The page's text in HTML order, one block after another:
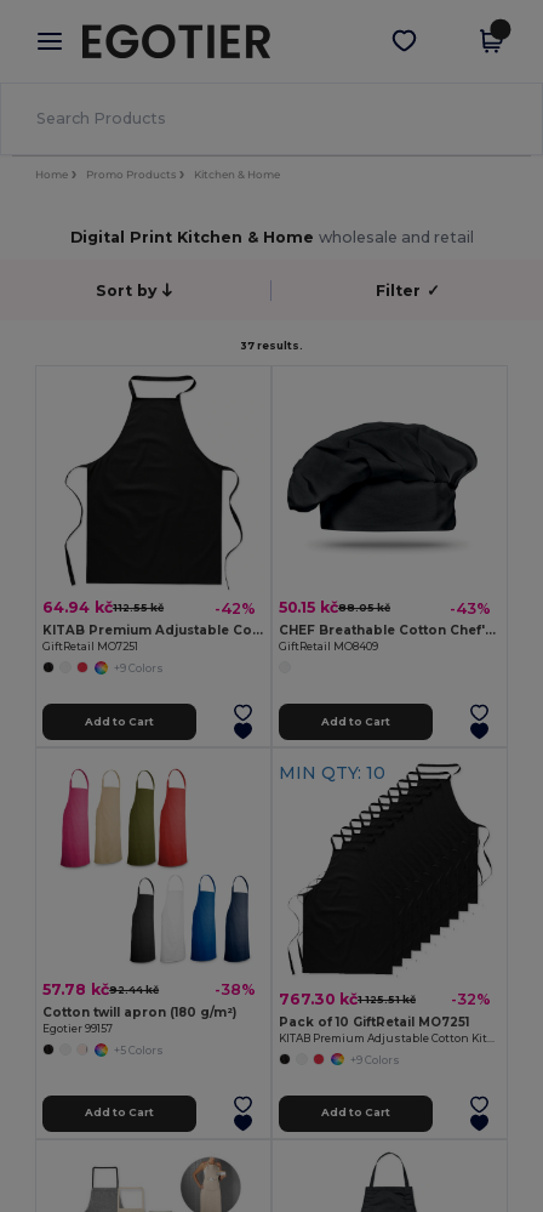
× Egotier App
Better prices on app!
Get the app
Home Promo Products Kitchen & Home
Digital Print Kitchen & Home wholesale and retail
Sort by Filter ✓
37 results.
64.94 kč112.55 kč -42%
KITAB Premium Adjustable Cotton Kitchen Multi-purpose Apron
GiftRetail MO7251
+9 Colors
Add to Cart
50.15 kč88.05 kč -43%
CHEF Breathable Cotton Chef's Hat for Comfortable Cooking
GiftRetail MO8409
Add to Cart
57.78 kč92.44 kč -38%
Cotton twill apron (180 g/m²)
Egotier 99157
+5 Colors
Add to Cart
MIN QTY: 10
767.30 kč1 125.51 kč -32%
Pack of 10 GiftRetail MO7251
+9 Colors
Add to Cart